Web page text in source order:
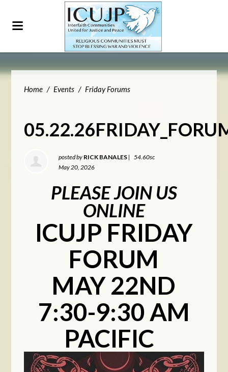
Home / Events / Friday Forums
posted by RICK BANALES |
54.60sc
May 20, 2026
PLEASE JOIN US
ONLINE
ICUJP FRIDAY
FORUM
MAY 22ND
7:30-9:30 AM
PACIFIC